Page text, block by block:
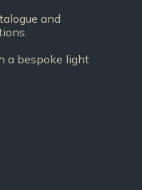
and
a bespoke light